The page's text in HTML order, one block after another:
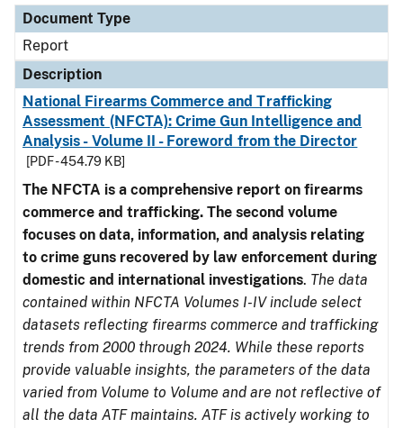
Document Type
Report
Description
National Firearms Commerce and Trafficking
Assessment (NFCTA): Crime Gun Intelligence and
Analysis - Volume II - Foreword from the Director
[PDF - 454.79 KB]
The NFCTA is a comprehensive report on firearms
commerce and trafficking. The second volume
focuses on data, information, and analysis relating
to crime guns recovered by law enforcement during
domestic and international investigations. The data
contained within NFCTA Volumes I-IV include select
datasets reflecting firearms commerce and trafficking
trends from 2000 through 2024. While these reports
provide valuable insights, the parameters of the data
varied from Volume to Volume and are not reflective of
all the data ATF maintains. ATF is actively working to